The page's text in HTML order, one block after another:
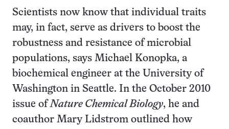
Scientists now know that individual traits
may, in fact, serve as drivers to boost the
robustness and resistance of microbial
populations, says Michael Konopka, a
biochemical engineer at the University of
Washington in Seattle. In the October 2010
issue ofNature Chemical Biology, he and
coauthor Mary Lidstrom outlined how